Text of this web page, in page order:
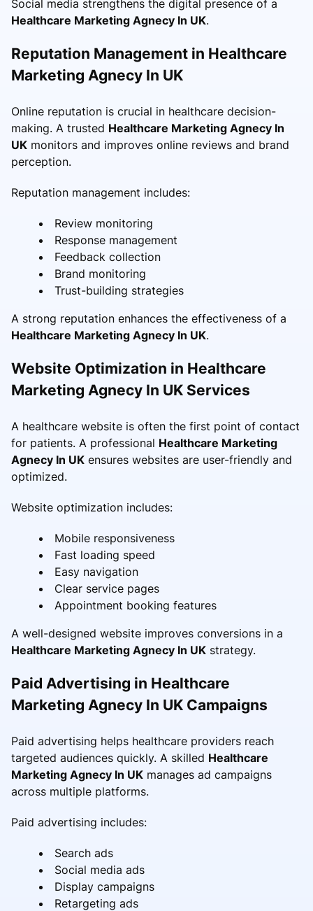
Social media strengthens the digital presence of a
Healthcare Marketing Agnecy In UK.
Reputation Management in Healthcare
Marketing Agnecy In UK
Online reputation is crucial in healthcare decision-
making. A trusted Healthcare Marketing Agnecy In
UK monitors and improves online reviews and brand
perception.
Reputation management includes:
Review monitoring
Response management
Feedback collection
Brand monitoring
Trust-building strategies
A strong reputation enhances the effectiveness of a
Healthcare Marketing Agnecy In UK.
Website Optimization in Healthcare
Marketing Agnecy In UK Services
A healthcare website is often the first point of contact
for patients. A professional Healthcare Marketing
Agnecy In UK ensures websites are user-friendly and
optimized.
Website optimization includes:
Mobile responsiveness
Fast loading speed
Easy navigation
Clear service pages
Appointment booking features
A well-designed website improves conversions in a
Healthcare Marketing Agnecy In UK strategy.
Paid Advertising in Healthcare
Marketing Agnecy In UK Campaigns
Paid advertising helps healthcare providers reach
targeted audiences quickly. A skilled Healthcare
Marketing Agnecy In UK manages ad campaigns
across multiple platforms.
Paid advertising includes:
Search ads
Social media ads
Display campaigns
Retargeting ads